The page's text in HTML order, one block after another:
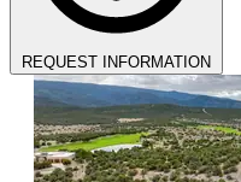
REQUEST INFORMATION